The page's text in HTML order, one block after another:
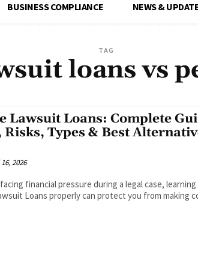
BUSINESS COMPLIANCE NEWS &
TAG
loans vs
Lawsuit Loans: Complete
Risks, Types & Best
2026
financial pressure during a legal case,
Loans properly can protect you from making